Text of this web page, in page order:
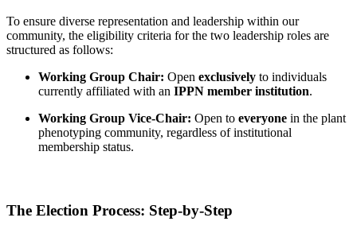
To ensure diverse representation and leadership within our
community, the eligibility criteria for the two leadership roles are
structured as follows:
Working Group Chair: Open exclusively to individuals
currently affiliated with an IPPN member institution.
Working Group Vice-Chair: Open to everyone in the plant
phenotyping community, regardless of institutional
membership status.
The Election Process: Step-by-Step